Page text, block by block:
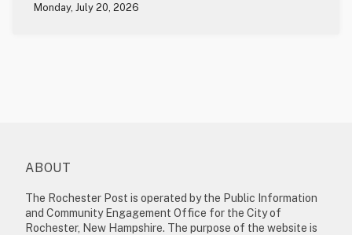
Monday, July 20, 2026
ABOUT
The Rochester Post is operated by the Public Information
and Community Engagement Office for the City of
Rochester, New Hampshire. The purpose of the website is